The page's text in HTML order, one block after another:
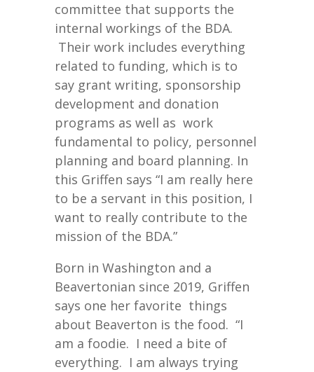
committee that supports the
internal workings of the BDA.
Their work includes everything
related to funding, which is to
say grant writing, sponsorship
development and donation
programs as well as work
fundamental to policy, personnel
planning and board planning. In
this Griffen says “I am really here
to be a servant in this position, I
want to really contribute to the
mission of the BDA.”
Born in Washington and a
Beavertonian since 2019, Griffen
says one her favorite things
about Beaverton is the food. “I
am a foodie. I need a bite of
everything. I am always trying